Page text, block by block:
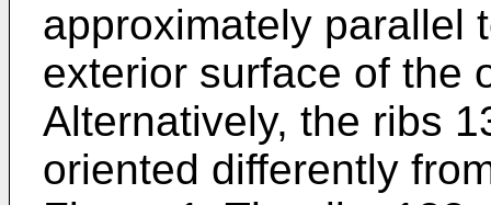
approximately parallel
exterior surface of the
Alternatively, the ribs
oriented differently